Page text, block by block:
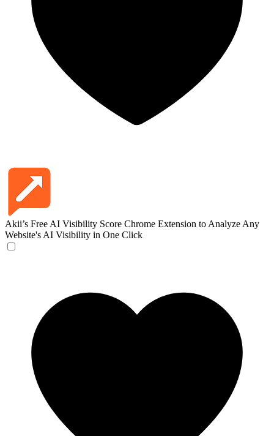
Akii’s Free AI Visibility Score Chrome Extension to Analyze Any
Website's AI Visibility in One Click